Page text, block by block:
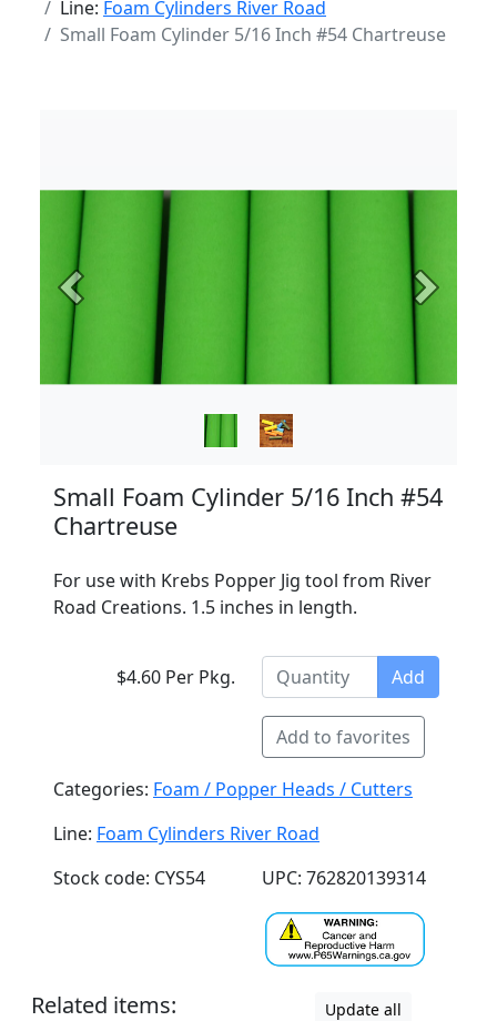
Line: Foam Cylinders River Road
Small Foam Cylinder 5/16 Inch #54 Chartreuse
Previous Next
Small Foam Cylinder 5/16 Inch #54
Chartreuse
For use with Krebs Popper Jig tool from River
Road Creations. 1.5 inches in length.
$4.60 Per Pkg. Add
Add to favorites
Categories: Foam / Popper Heads / Cutters
Line: Foam Cylinders River Road
Stock code: CYS54
UPC: 762820139314
Related items: Update all